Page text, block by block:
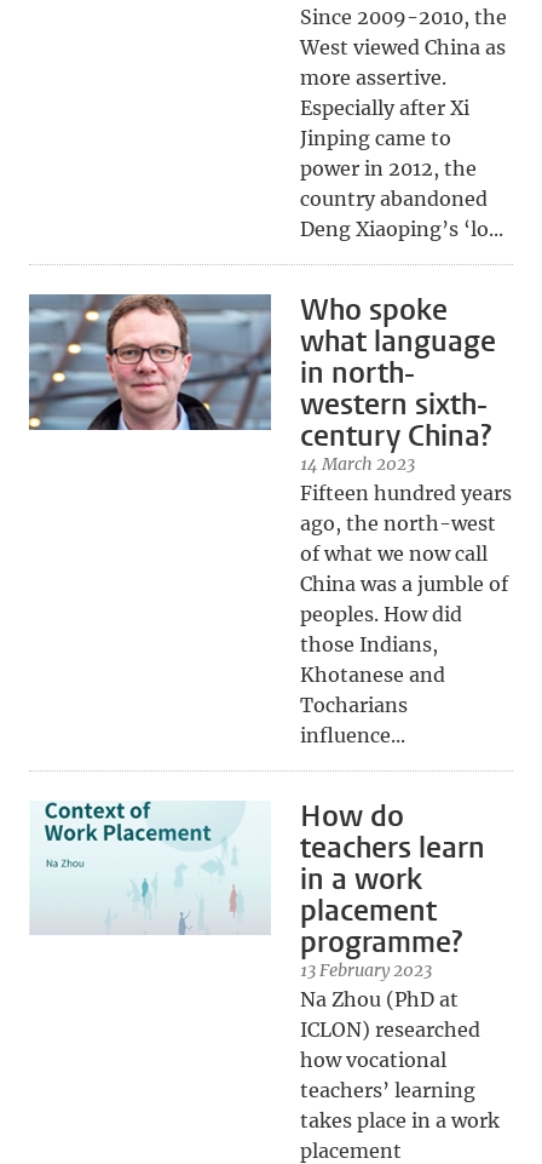
Since 2009-2010, the
West viewed China as
more assertive.
Especially after Xi
Jinping came to
power in 2012, the
country abandoned
Deng Xiaoping’s ‘lo...
Who spoke
what language
in north-
western sixth-
century China?
14 March 2023
Fifteen hundred years
ago, the north-west
of what we now call
China was a jumble of
peoples. How did
those Indians,
Khotanese and
Tocharians
influence...
How do
teachers learn
in a work
placement
programme?
13 February 2023
Na Zhou (PhD at
ICLON) researched
how vocational
teachers’ learning
takes place in a work
placement